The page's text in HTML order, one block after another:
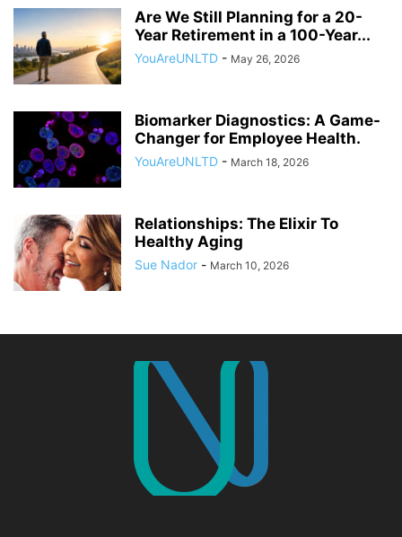
Are We Still Planning for a 20-
Year Retirement in a 100-Year...
YouAreUNLTD - May 26, 2026
Biomarker Diagnostics: A Game-
Changer for Employee Health.
YouAreUNLTD - March 18, 2026
Relationships: The Elixir To
Healthy Aging
Sue Nador - March 10, 2026